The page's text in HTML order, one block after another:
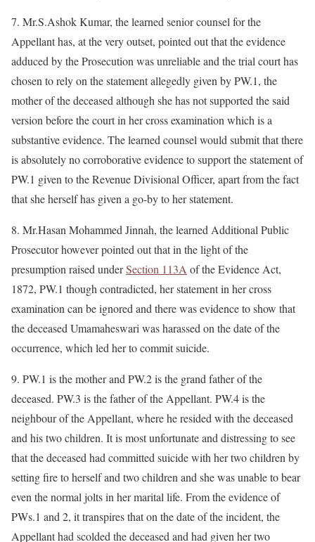
7. Mr.S.Ashok Kumar, the learned senior counsel for the
Appellant has, at the very outset, pointed out that the evidence
adduced by the Prosecution was unreliable and the trial court has
chosen to rely on the statement allegedly given by PW.1, the
mother of the deceased although she has not supported the said
version before the court in her cross examination which is a
substantive evidence. The learned counsel would submit that there
is absolutely no corroborative evidence to support the statement of
PW.1 given to the Revenue Divisional Officer, apart from the fact
that she herself has given a go-by to her statement.
8. Mr.Hasan Mohammed Jinnah, the learned Additional Public
Prosecutor however pointed out that in the light of the
presumption raised underSection 113A of the Evidence Act,
1872, PW.1 though contradicted, her statement in her cross
examination can be ignored and there was evidence to show that
the deceased Umamaheswari was harassed on the date of the
occurrence, which led her to commit suicide.
9. PW.1 is the mother and PW.2 is the grand father of the
deceased. PW.3 is the father of the Appellant. PW.4 is the
neighbour of the Appellant, where he resided with the deceased
and his two children. It is most unfortunate and distressing to see
that the deceased had committed suicide with her two children by
setting fire to herself and two children and she was unable to bear
even the normal jolts in her marital life. From the evidence of
PWs.1 and 2, it transpires that on the date of the incident, the
Appellant had scolded the deceased and had given her two